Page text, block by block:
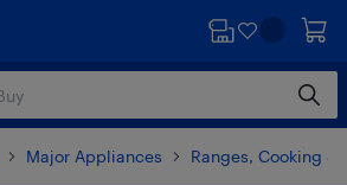
Major Appliances Ranges, Cooking &